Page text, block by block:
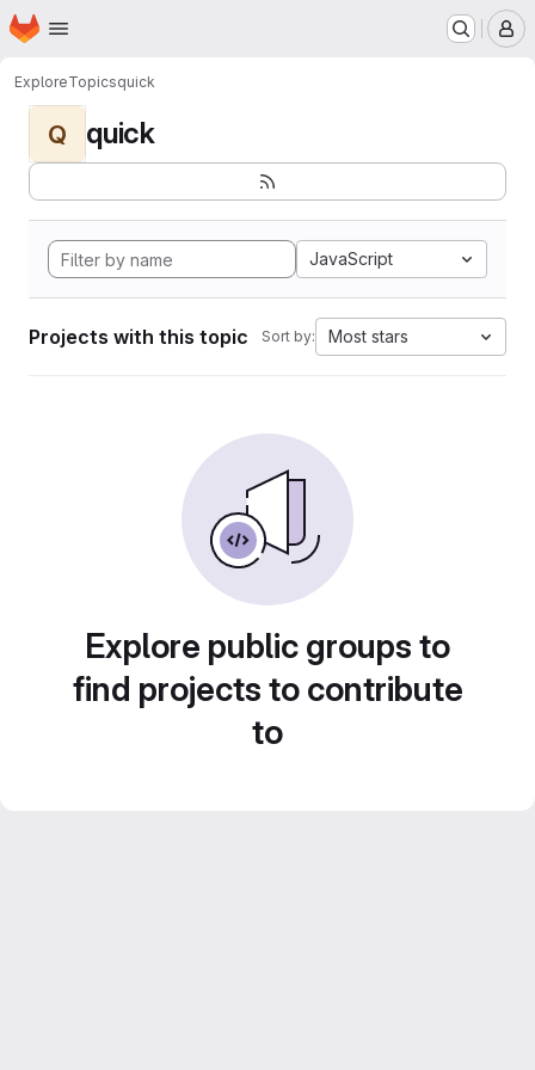
Skip to main content
Homepage
ExploreTopicsquick
Q quick
JavaScript
Projects with this topic Sort by: Most stars
Explore public groups to
find projects to contribute
to